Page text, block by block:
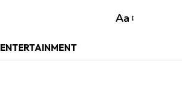
Aa
ENTERTAINMENT